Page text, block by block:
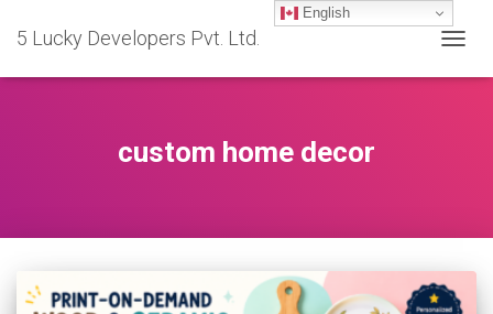
5 Lucky Developers Pvt. Ltd.
custom home decor
English